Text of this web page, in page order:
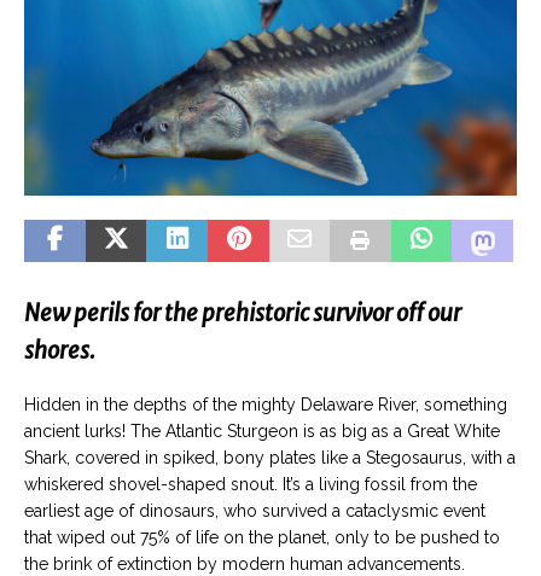
New perils for the prehistoric survivor off our
shores.
Hidden in the depths of the mighty Delaware River, something
ancient lurks! The Atlantic Sturgeon is as big as a Great White
Shark, covered in spiked, bony plates like a Stegosaurus, with a
whiskered shovel-shaped snout. It’s a living fossil from the
earliest age of dinosaurs, who survived a cataclysmic event
that wiped out 75% of life on the planet, only to be pushed to
the brink of extinction by modern human advancements.